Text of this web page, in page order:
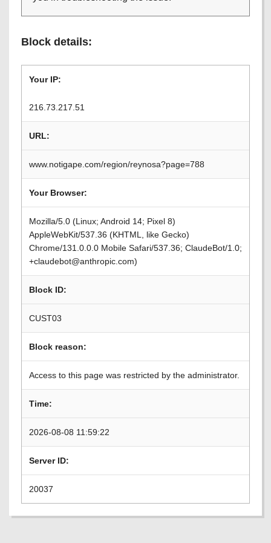
Block details:
Your IP:
216.73.217.51
URL:
www.notigape.com/region/reynosa?page=788
Your Browser:
Mozilla/5.0 (Linux; Android 14; Pixel 8)
AppleWebKit/537.36 (KHTML, like Gecko)
Chrome/131.0.0.0 Mobile Safari/537.36; ClaudeBot/1.0;
+claudebot@anthropic.com)
Block ID:
CUST03
Block reason:
Access to this page was restricted by the administrator.
Time:
2026-08-08 11:59:22
Server ID:
20037